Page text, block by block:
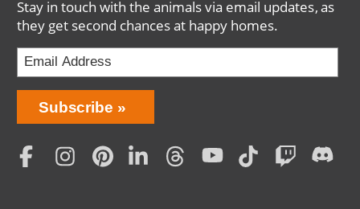
Stay in touch with the animals via email updates, as
they get second chances at happy homes.
Bring
Love
Home
Subscription
Subscribe
Social